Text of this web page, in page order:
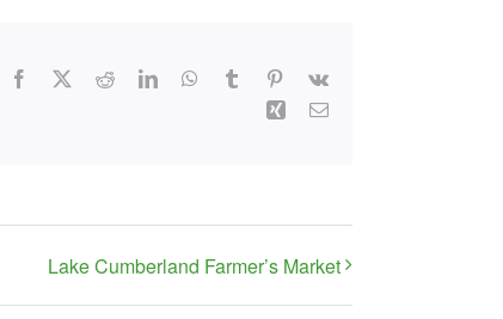
Facebook RedditLinkedInWhatsApp
Tumblr Pinterest
Vk
Xing Email
Lake Cumberland Farmer’s Market